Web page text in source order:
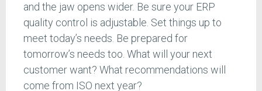
and the jaw opens wider. Be sure your ERP
quality control is adjustable. Set things up to
meet today’s needs. Be prepared for
tomorrow’s needs too. What will your next
customer want? What recommendations will
come from ISO next year?